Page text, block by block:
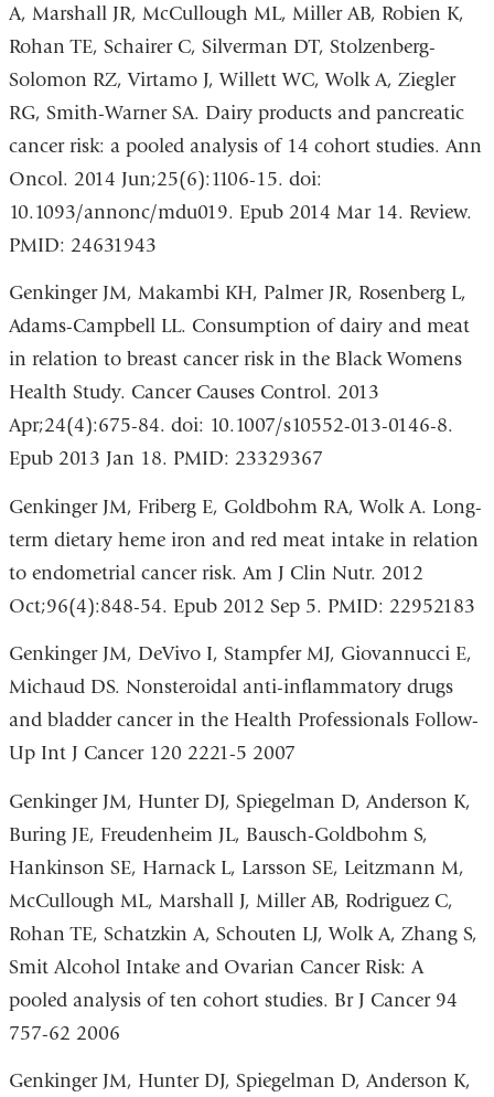
A, Marshall JR, McCullough ML, Miller AB, Robien K,
Rohan TE, Schairer C, Silverman DT, Stolzenberg-
Solomon RZ, Virtamo J, Willett WC, Wolk A, Ziegler
RG, Smith-Warner SA. Dairy products and pancreatic
cancer risk: a pooled analysis of 14 cohort studies. Ann
Oncol. 2014 Jun;25(6):1106-15. doi:
10.1093/annonc/mdu019. Epub 2014 Mar 14. Review.
PMID: 24631943
Genkinger JM, Makambi KH, Palmer JR, Rosenberg L,
Adams-Campbell LL. Consumption of dairy and meat
in relation to breast cancer risk in the Black Womens
Health Study. Cancer Causes Control. 2013
Apr;24(4):675-84. doi: 10.1007/s10552-013-0146-8.
Epub 2013 Jan 18. PMID: 23329367
Genkinger JM, Friberg E, Goldbohm RA, Wolk A. Long-
term dietary heme iron and red meat intake in relation
to endometrial cancer risk. Am J Clin Nutr. 2012
Oct;96(4):848-54. Epub 2012 Sep 5. PMID: 22952183
Genkinger JM, DeVivo I, Stampfer MJ, Giovannucci E,
Michaud DS. Nonsteroidal anti-inflammatory drugs
and bladder cancer in the Health Professionals Follow-
Up Int J Cancer 120 2221-5 2007
Genkinger JM, Hunter DJ, Spiegelman D, Anderson K,
Buring JE, Freudenheim JL, Bausch-Goldbohm S,
Hankinson SE, Harnack L, Larsson SE, Leitzmann M,
McCullough ML, Marshall J, Miller AB, Rodriguez C,
Rohan TE, Schatzkin A, Schouten LJ, Wolk A, Zhang S,
Smit Alcohol Intake and Ovarian Cancer Risk: A
pooled analysis of ten cohort studies. Br J Cancer 94
757-62 2006
Genkinger JM, Hunter DJ, Spiegelman D, Anderson K,